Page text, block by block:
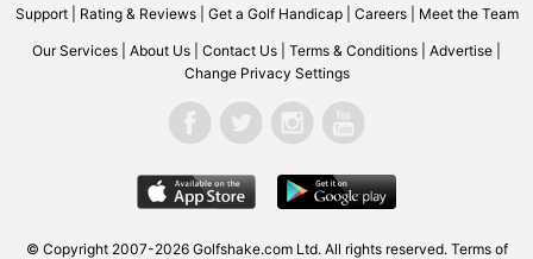
Support| Rating & Reviews| Get a Golf Handicap| Careers| Meet the Team
Our Services About Us Contact Us Terms & Conditions Advertise
Change Privacy Settings
© Copyright 2007-2026 Golfshake.com Ltd. All rights reserved. Terms of